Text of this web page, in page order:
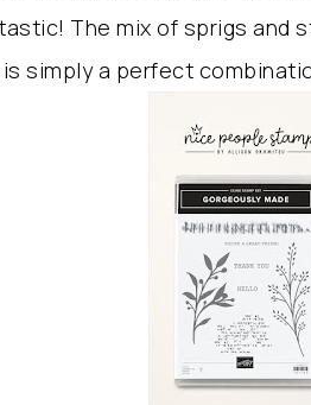
The mix of sprigs
simply a perfect